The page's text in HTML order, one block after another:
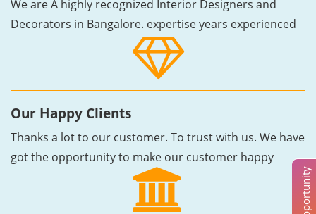
We are A highly recognized Interior Designers and
Decorators in Bangalore. expertise years experienced
Our Happy Clients
Thanks a lot to our customer. To trust with us. We have
got the opportunity to make our customer happy